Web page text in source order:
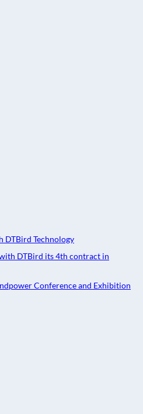
DTBird Technology
DTBird its 4th contract in
Conference and Exhibition